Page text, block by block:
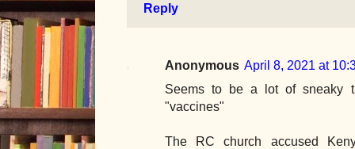
Reply
Anonymous April 8, 2021 at
Seems to be a lot of sneaky
"vaccines"
The RC church accused